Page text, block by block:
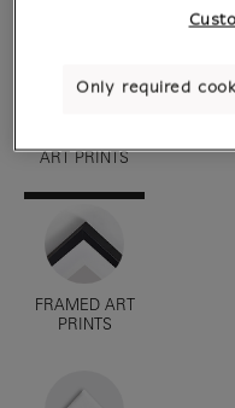
ART PRINTS
FRAMED ART
PRINTS
Only required